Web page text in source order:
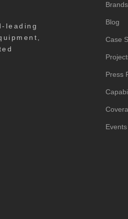
leading
Brands
Blog
Case
Press